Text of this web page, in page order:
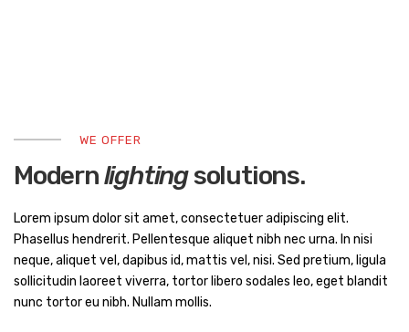
WE OFFER
Modernlightingsolutions.
Lorem ipsum dolor sit amet, consectetuer adipiscing elit.
Phasellus hendrerit. Pellentesque aliquet nibh nec urna. In nisi
neque, aliquet vel, dapibus id, mattis vel, nisi. Sed pretium, ligula
sollicitudin laoreet viverra, tortor libero sodales leo, eget blandit
nunc tortor eu nibh. Nullam mollis.